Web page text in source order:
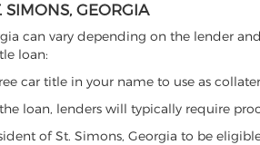
SIMONS, GEORGIA
can vary depending on the lender
loan:
car title in your name to use as
loan, lenders will typically require
of St. Simons, Georgia to be